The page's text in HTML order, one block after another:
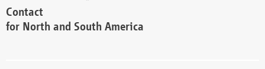
Contact
for North and South America